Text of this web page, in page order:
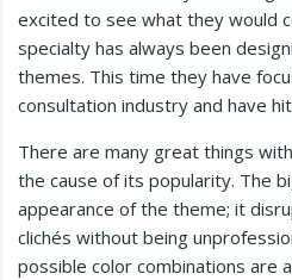
excited to see what they would
specialty has always been
themes. This time they have
consultation industry and have
There are many great things
the cause of its popularity. The
appearance of the theme; it
clichés without being
possible color combinations are